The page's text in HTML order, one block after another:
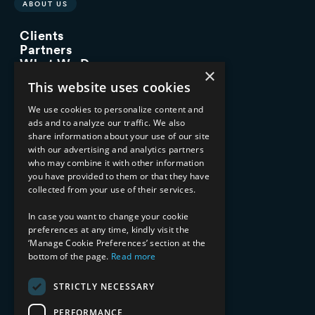
ABOUT US
Clients
Partners
What We Do
Managed Services
Implementation Services
INDUSTRY EXPERTISE
Financial Services
Healthcare & Life Sciences
Media & Entertainment
AI, Automation, and Data
RESOURCES
Blog
Datasheets
Webinars
Demos and Videos
×
This website uses cookies
We use cookies to personalize content and
ads and to analyze our traffic. We also
share information about your use of our site
with our advertising and analytics partners
who may combine it with other information
you have provided to them or that they have
collected from your use of their services.
In case you want to change your cookie
preferences at any time, kindly visit the
‘Manage Cookie Preferences’ section at the
bottom of the page. Read more
STRICTLY NECESSARY
PERFORMANCE